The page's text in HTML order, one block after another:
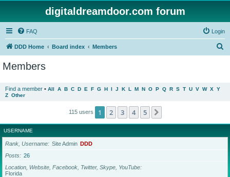
digitaldreamdoor.com forum
FAQ Login
DDD Home Board index Members
Members
Find a member • All A B C D E F G H I J K L M N O P Q R S T U V W X Y
Z Other
115 users 1 2 3 4 5
USERNAME
Rank, Username Site Admin DDD
Posts
26
Location, Website, Facebook, Twitter, Skype, YouTube
Florida